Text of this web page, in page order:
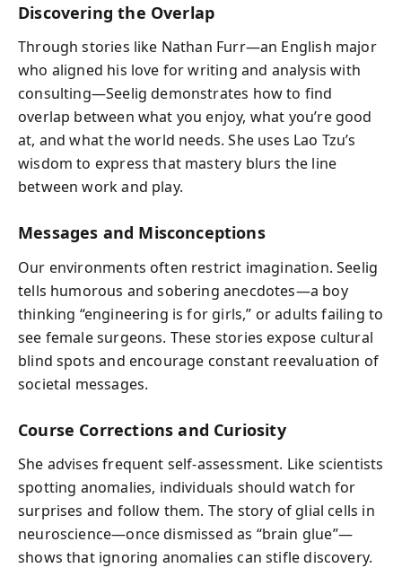
Discovering the Overlap
Through stories like Nathan Furr—an English major
who aligned his love for writing and analysis with
consulting—Seelig demonstrates how to find
overlap between what you enjoy, what you’re good
at, and what the world needs. She uses Lao Tzu’s
wisdom to express that mastery blurs the line
between work and play.
Messages and Misconceptions
Our environments often restrict imagination. Seelig
tells humorous and sobering anecdotes—a boy
thinking “engineering is for girls,” or adults failing to
see female surgeons. These stories expose cultural
blind spots and encourage constant reevaluation of
societal messages.
Course Corrections and Curiosity
She advises frequent self-assessment. Like scientists
spotting anomalies, individuals should watch for
surprises and follow them. The story of glial cells in
neuroscience—once dismissed as “brain glue”—
shows that ignoring anomalies can stifle discovery.